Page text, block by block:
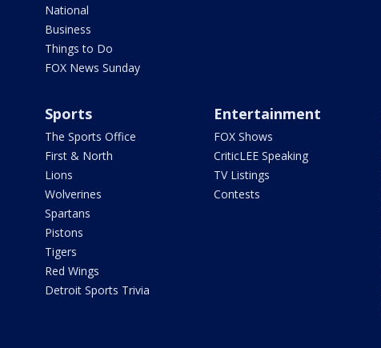
National
Business
Things to Do
FOX News Sunday
Sports
The Sports Office
First & North
Lions
Wolverines
Spartans
Pistons
Tigers
Red Wings
Detroit Sports Trivia
Entertainment
FOX Shows
CriticLEE Speaking
TV Listings
Contests